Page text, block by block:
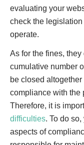
evaluating your
check the legislation
operate.
As for the fines,
cumulative number
be closed altogether
compliance with the
Therefore, it is
difficulties. To do
aspects of